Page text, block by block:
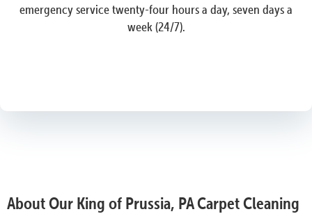
emergency service twenty-four hours a day, seven days a
week (24/7).
About Our King of Prussia, PA Carpet Cleaning